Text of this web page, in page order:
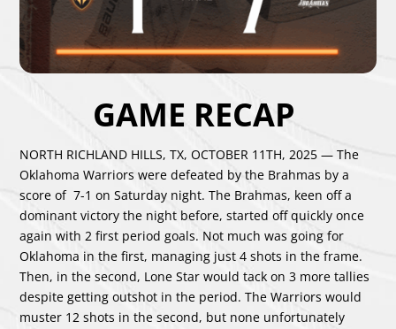
GAME RECAP
NORTH RICHLAND HILLS, TX, OCTOBER 11TH, 2025 — The
Oklahoma Warriors were defeated by the Brahmas by a
score of 7-1 on Saturday night. The Brahmas, keen off a
dominant victory the night before, started off quickly once
again with 2 first period goals. Not much was going for
Oklahoma in the first, managing just 4 shots in the frame.
Then, in the second, Lone Star would tack on 3 more tallies
despite getting outshot in the period. The Warriors would
muster 12 shots in the second, but none unfortunately